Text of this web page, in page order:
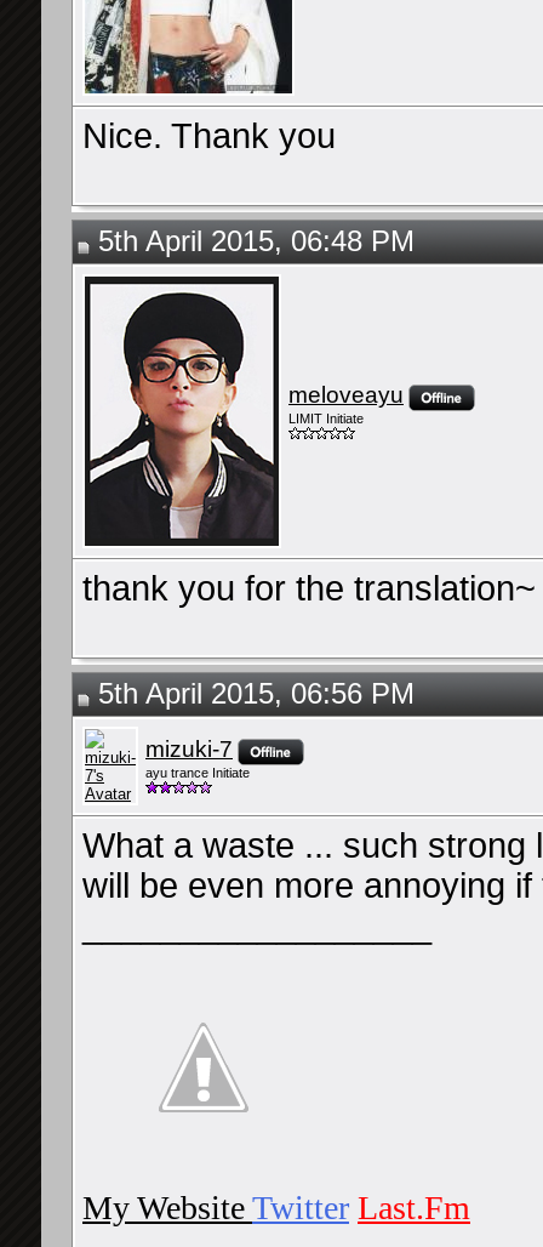
Nice. Thank you
5th April 2015, 06:48 PM
meloveayu
LIMIT Initiate
thank you for the translation~
5th April 2015, 06:56 PM
mizuki-7
ayu trance Initiate
What a waste ... such
will be even more annoying
My WebsiteTwitter Last.Fm